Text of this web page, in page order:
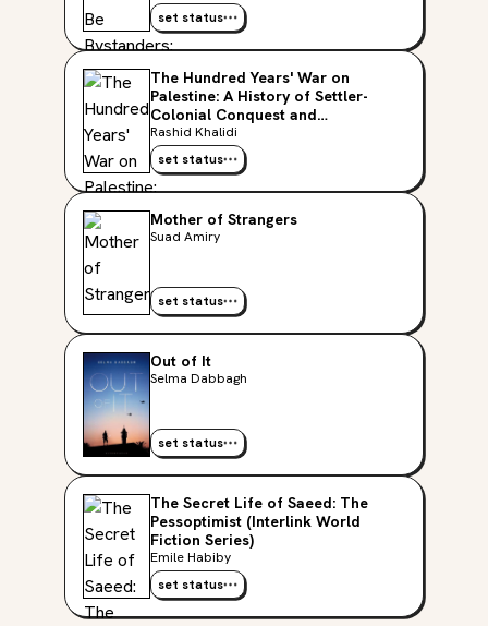
set status
The Hundred Years' War on
Palestine: A History of Settler-
Colonial Conquest and
Resistance, 1917-2017
Rashid Khalidi
set status
Mother of Strangers
Suad Amiry
set status
Out of It
Selma Dabbagh
set status
The Secret Life of Saeed: The
Pessoptimist (Interlink World
Fiction Series)
Emile Habiby
set status